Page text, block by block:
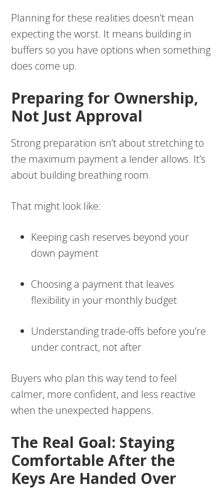
Planning for these realities doesn’t mean
expecting the worst. It means building in
buffers so you have options when something
does come up.
Preparing for Ownership,
Not Just Approval
Strong preparation isn’t about stretching to
the maximum payment a lender allows. It’s
about building breathing room.
That might look like:
Keeping cash reserves beyond your
down payment
Choosing a payment that leaves
flexibility in your monthly budget
Understanding trade-offs before you’re
under contract, not after
Buyers who plan this way tend to feel
calmer, more confident, and less reactive
when the unexpected happens.
The Real Goal: Staying
Comfortable After the
Keys Are Handed Over